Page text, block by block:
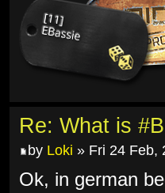
Re: What is
by Loki » Fri 24 Feb,
Ok, in german